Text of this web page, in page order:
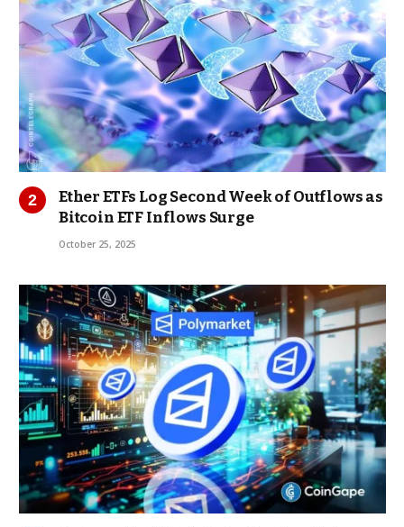
Ether ETFs Log Second Week of Outflows as
Bitcoin ETF Inflows Surge
October 25, 2025